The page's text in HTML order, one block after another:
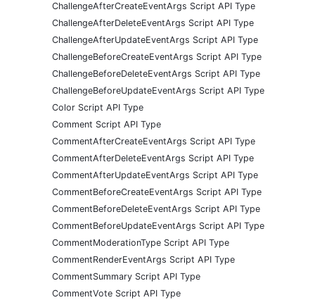
ChallengeAfterCreateEventArgs Script API Type
ChallengeAfterDeleteEventArgs Script API Type
ChallengeAfterUpdateEventArgs Script API Type
ChallengeBeforeCreateEventArgs Script API Type
ChallengeBeforeDeleteEventArgs Script API Type
ChallengeBeforeUpdateEventArgs Script API Type
Color Script API Type
Comment Script API Type
CommentAfterCreateEventArgs Script API Type
CommentAfterDeleteEventArgs Script API Type
CommentAfterUpdateEventArgs Script API Type
CommentBeforeCreateEventArgs Script API Type
CommentBeforeDeleteEventArgs Script API Type
CommentBeforeUpdateEventArgs Script API Type
CommentModerationType Script API Type
CommentRenderEventArgs Script API Type
CommentSummary Script API Type
CommentVote Script API Type